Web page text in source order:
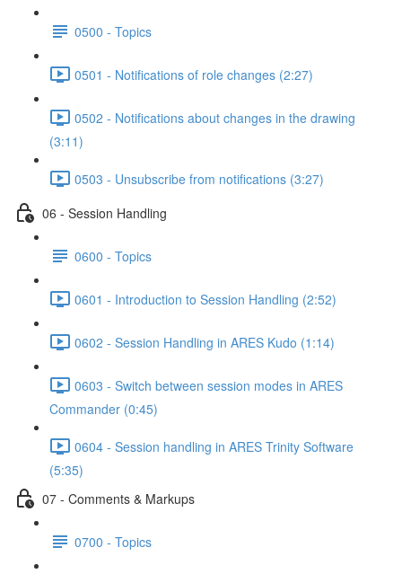
0500 - Topics
0501 - Notifications of role changes (2:27)
0502 - Notifications about changes in the drawing
(3:11)
0503 - Unsubscribe from notifications (3:27)
06 - Session Handling
0600 - Topics
0601 - Introduction to Session Handling (2:52)
0602 - Session Handling in ARES Kudo (1:14)
0603 - Switch between session modes in ARES
Commander (0:45)
0604 - Session handling in ARES Trinity Software
(5:35)
07 - Comments & Markups
0700 - Topics